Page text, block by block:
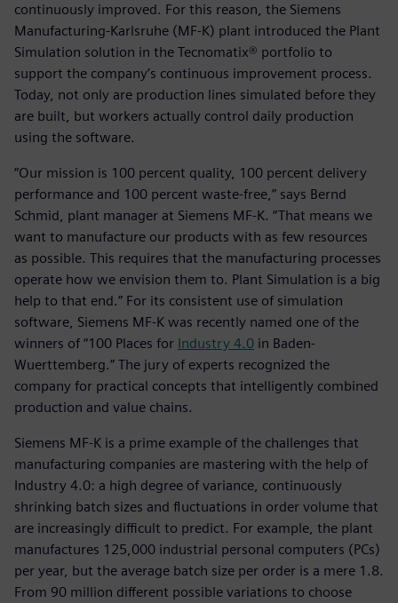
continuously improved. For this reason, the Siemens
Manufacturing-Karlsruhe (MF-K) plant introduced the Plant
Simulation solution in the Tecnomatix® portfolio to
support the company’s continuous improvement process.
Today, not only are production lines simulated before they
are built, but workers actually control daily production
using the software.
“Our mission is 100 percent quality, 100 percent delivery
performance and 100 percent waste-free,” says Bernd
Schmid, plant manager at Siemens MF-K. “That means we
want to manufacture our products with as few resources
as possible. This requires that the manufacturing processes
operate how we envision them to. Plant Simulation is a big
help to that end.” For its consistent use of simulation
software, Siemens MF-K was recently named one of the
winners of “100 Places for Industry 4.0 in Baden-
Wuerttemberg.” The jury of experts recognized the
company for practical concepts that intelligently combined
production and value chains.
Siemens MF-K is a prime example of the challenges that
manufacturing companies are mastering with the help of
Industry 4.0: a high degree of variance, continuously
shrinking batch sizes and fluctuations in order volume that
are increasingly difficult to predict. For example, the plant
manufactures 125,000 industrial personal computers (PCs)
per year, but the average batch size per order is a mere 1.8.
From 90 million different possible variations to choose